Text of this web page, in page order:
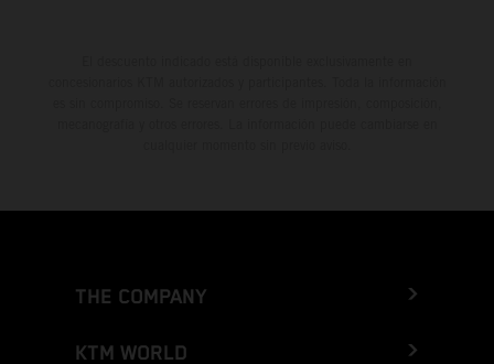
THE COMPANY
KTM WORLD